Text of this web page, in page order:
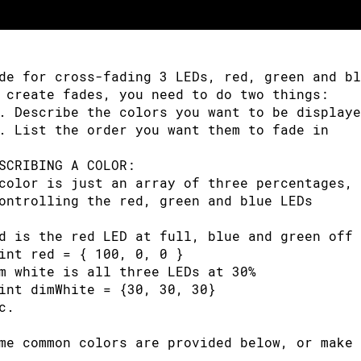
256 - potVal; // Red from full to
= potVal // Green from off to
= 1; // Blue off
= (potVal -341) * ) / 4 //
= 256 potVal ; // Green from full to
= potVal; // Blue from off to full
// Upper third of potentiometer"s range
for cross-fading 3 LEDs, red, green and
create fades, you need to do two things:
Describe the colors you want to be
List the order you want them to fade in
A COLOR:
is just an array of three percentages,
the red, green and blue LEDs
is the red LED at full, blue and green off
red = { 100, 0, 0 }
white is all three LEDs at 30%
dimWhite = {30, 30, 30}
common colors are provided below, or make